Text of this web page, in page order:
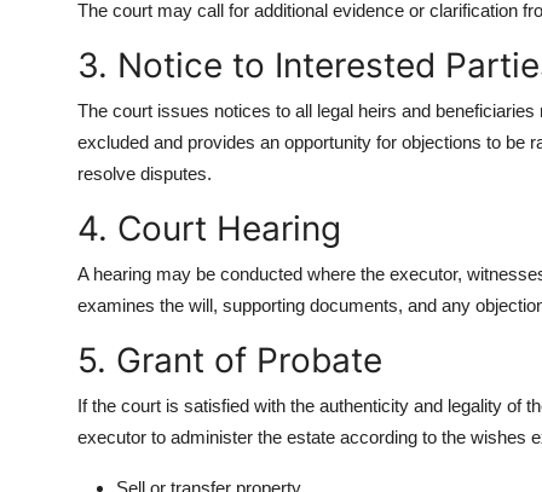
The court may call for additional evidence or clarification
3. Notice to Interested
The court issues notices to all legal heirs and
excluded and provides an opportunity for objections to be
resolve disputes.
4. Court Hearing
A hearing may be conducted where the executor,
examines the will, supporting documents, and any
5. Grant of Probate
If the court is satisfied with the authenticity and legality of
executor to administer the estate according to the wishes
Sell or transfer property